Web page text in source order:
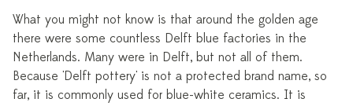
What you might not know is that around the golden age
there were some countless Delft blue factories in the
Netherlands. Many were in Delft, but not all of them.
Because 'Delft pottery' is not a protected brand name, so
far, it is commonly used for blue-white ceramics. It is